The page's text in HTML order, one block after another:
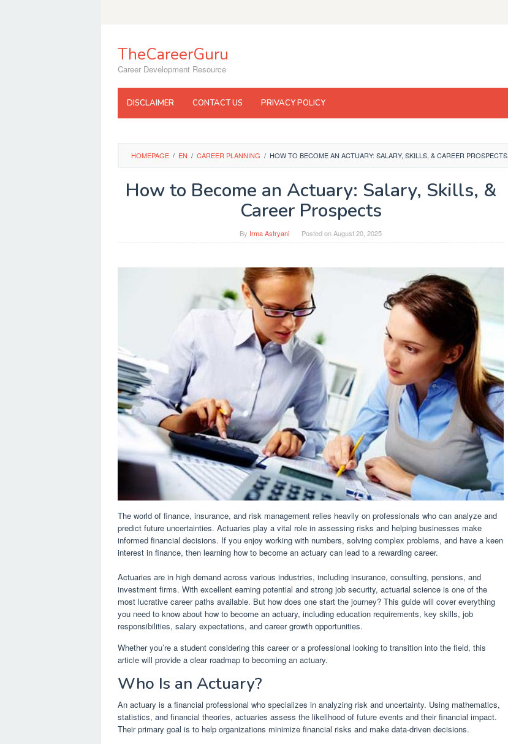
TheCareerGuru
Career Development Resource
DISCLAIMER CONTACT US PRIVACY POLICY
HOMEPAGE / EN / CAREER PLANNING / HOW TO BECOME AN ACTUARY: SALARY, SKILLS, & CAREER PROSPECTS
How to Become an Actuary: Salary, Skills, &
Career Prospects
By Irma Astryani Posted onAugust 20, 2025
The world of finance, insurance, and risk management relies heavily on professionals who can analyze and
predict future uncertainties. Actuaries play a vital role in assessing risks and helping businesses make
informed financial decisions. If you enjoy working with numbers, solving complex problems, and have a keen
interest in finance, then learning how to become an actuary can lead to a rewarding career.
Actuaries are in high demand across various industries, including insurance, consulting, pensions, and
investment firms. With excellent earning potential and strong job security, actuarial science is one of the
most lucrative career paths available. But how does one start the journey? This guide will cover everything
you need to know about how to become an actuary, including education requirements, key skills, job
responsibilities, salary expectations, and career growth opportunities.
Whether you’re a student considering this career or a professional looking to transition into the field, this
article will provide a clear roadmap to becoming an actuary.
Who Is an Actuary?
An actuary is a financial professional who specializes in analyzing risk and uncertainty. Using mathematics,
statistics, and financial theories, actuaries assess the likelihood of future events and their financial impact.
Their primary goal is to help organizations minimize financial risks and make data-driven decisions.